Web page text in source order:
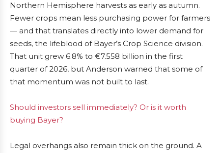
Northern Hemisphere harvests as early as autumn.
Fewer crops mean less purchasing power for farmers
— and that translates directly into lower demand for
seeds, the lifeblood of Bayer’s Crop Science division.
That unit grew 6.8% to €7.558 billion in the first
quarter of 2026, but Anderson warned that some of
that momentum was not built to last.
Should investors sell immediately? Or is it worth
buying Bayer?
Legal overhangs also remain thick on the ground. A